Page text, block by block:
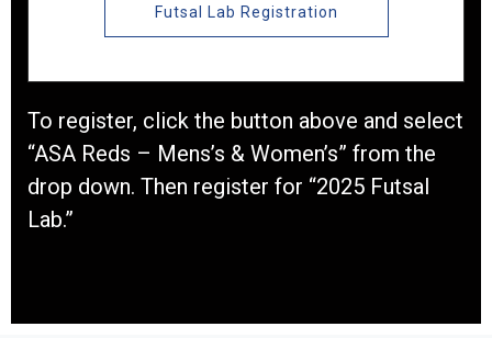
Futsal Lab Registration
To register, click the button above and select
“ASA Reds – Mens’s & Women’s” from the
drop down. Then register for “2025 Futsal
Lab.”